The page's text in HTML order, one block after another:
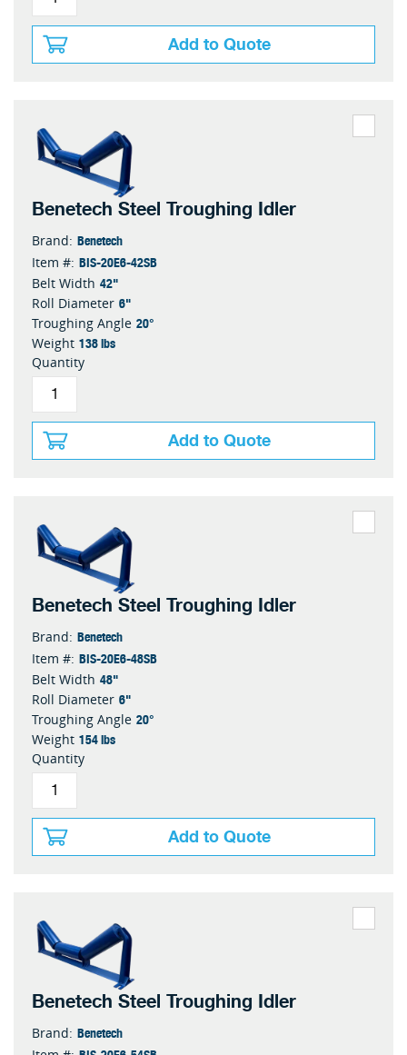
Add to Quote
Benetech Steel Troughing Idler
Brand: Benetech
Item #: BIS-20E6-42SB
Belt Width 42"
Roll Diameter 6"
Troughing Angle 20°
Weight 138 lbs
Quantity
Add to Quote
Benetech Steel Troughing Idler
Brand: Benetech
Item #: BIS-20E6-48SB
Belt Width 48"
Roll Diameter 6"
Troughing Angle 20°
Weight 154 lbs
Quantity
Add to Quote
Benetech Steel Troughing Idler
Brand: Benetech